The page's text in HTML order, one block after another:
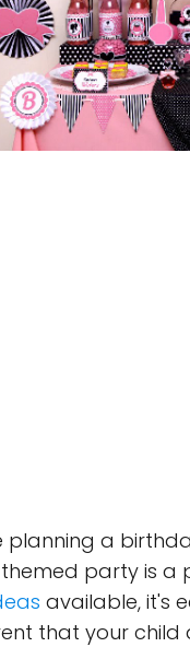
planning a
party is a
available, it's
that your child